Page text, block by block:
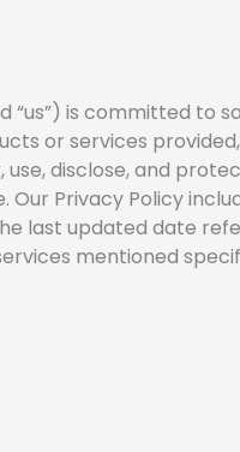
“us”) is committed
or services
disclose, and
Privacy Policy
last updated date
mentioned